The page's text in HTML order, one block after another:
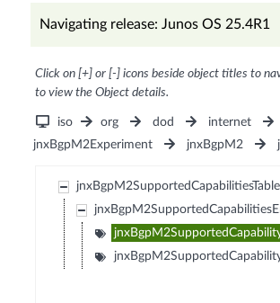
Navigating release: Junos OS 25.4R1
Click on [+] or [-] icons beside object titles to
to view the Object details.
iso org dod internet
jnxBgpM2Experiment
jnxBgpM2
jnxBgpM2SupportedCapabilitiesTable